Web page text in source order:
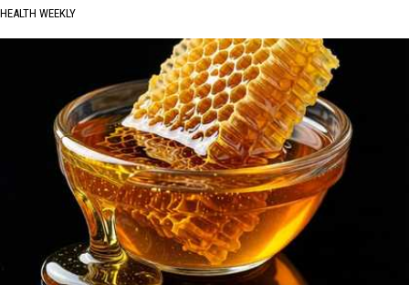
HEALTH WEEKLY